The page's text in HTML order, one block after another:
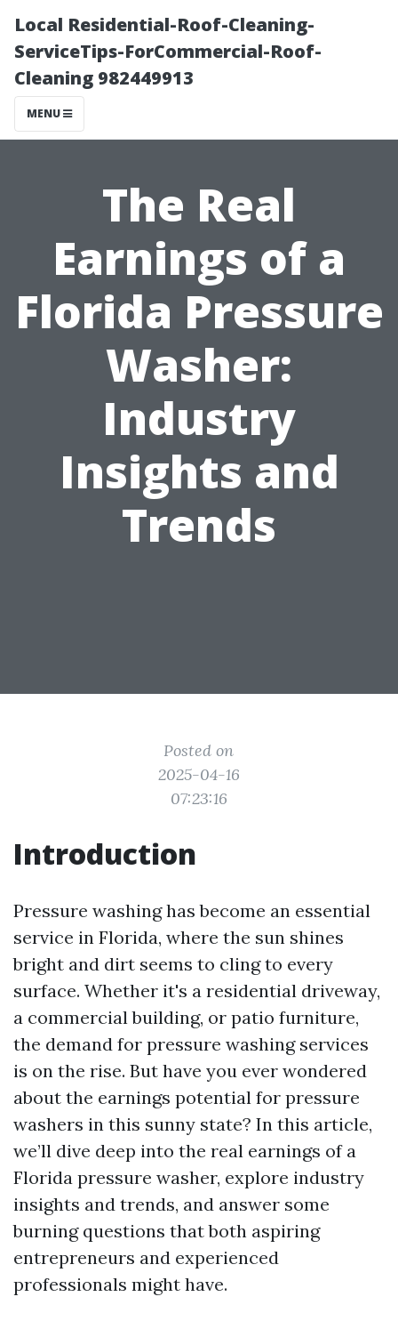
Local Residential-Roof-Cleaning-
ServiceTips-ForCommercial-Roof-
Cleaning 982449913
MENU
The Real
Earnings of a
Florida Pressure
Washer:
Industry
Insights and
Trends
Posted on
2025-04-16
07:23:16
Introduction
Pressure washing has become an essential
service in Florida, where the sun shines
bright and dirt seems to cling to every
surface. Whether it's a residential driveway,
a commercial building, or patio furniture,
the demand for pressure washing services
is on the rise. But have you ever wondered
about the earnings potential for pressure
washers in this sunny state? In this article,
we’ll dive deep into the real earnings of a
Florida pressure washer, explore industry
insights and trends, and answer some
burning questions that both aspiring
entrepreneurs and experienced
professionals might have.